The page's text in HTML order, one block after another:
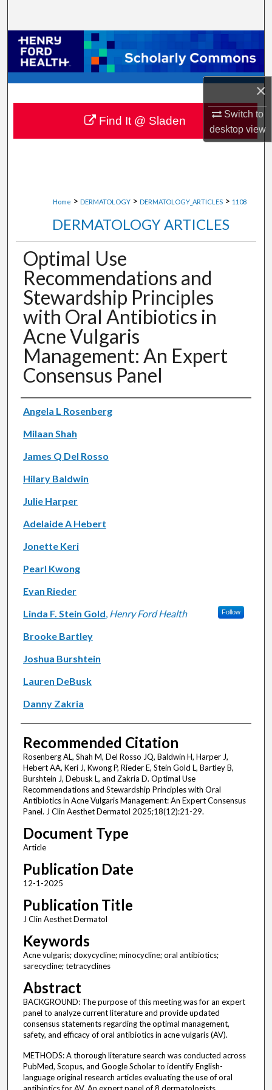
×
Switch to
desktopview
Browse Collections
My Account
About
Digital Commons Network™
Home > DERMATOLOGY > DERMATOLOGY_ARTICLES > 1108
DERMATOLOGY ARTICLES
Optimal Use
Recommendations and
Stewardship Principles
with Oral Antibiotics in
Acne Vulgaris
Management: An Expert
Consensus Panel
Authors
Angela L Rosenberg
Milaan Shah
James Q Del Rosso
Hilary Baldwin
Julie Harper
Adelaide A Hebert
Jonette Keri
Pearl Kwong
Evan Rieder
Linda F. Stein Gold, Henry Ford Health Follow
Brooke Bartley
Joshua Burshtein
Lauren DeBusk
Danny Zakria
Recommended Citation
Rosenberg AL, Shah M, Del Rosso JQ, Baldwin H, Harper J,
Hebert AA, Keri J, Kwong P, Rieder E, Stein Gold L, Bartley B,
Burshtein J, Debusk L, and Zakria D. Optimal Use
Recommendations and Stewardship Principles with Oral
Antibiotics in Acne Vulgaris Management: An Expert Consensus
Panel. J Clin Aesthet Dermatol 2025;18(12):21-29.
Document Type
Article
Publication Date
12-1-2025
Publication Title
J Clin Aesthet Dermatol
Keywords
Acne vulgaris; doxycycline; minocycline; oral antibiotics;
sarecycline; tetracyclines
Abstract
BACKGROUND: The purpose of this meeting was for an expert
panel to analyze current literature and provide updated
consensus statements regarding the optimal management,
safety, and efficacy of oral antibiotics in acne vulgaris (AV).
METHODS: A thorough literature search was conducted across
PubMed, Scopus, and Google Scholar to identify English-
language original research articles evaluating the use of oral
Find It @ Sladen